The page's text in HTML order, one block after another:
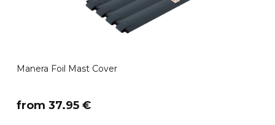
Manera Foil Mast Cover
​from 37.95 €